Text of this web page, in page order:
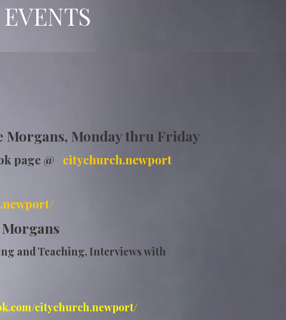
Morgans, Monday thru Friday
page @
citychurch.newport
and Teaching, Interviews with
citychurch.newport/